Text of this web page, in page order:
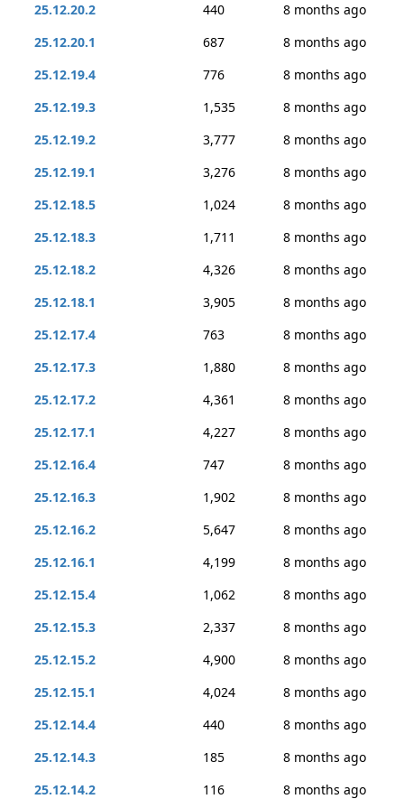
25.12.20.2
440
8 months ago
25.12.20.1
687
8 months ago
25.12.19.4
776
8 months ago
25.12.19.3
1,535
8 months ago
25.12.19.2
3,777
8 months ago
25.12.19.1
3,276
8 months ago
25.12.18.5
1,024
8 months ago
25.12.18.3
1,711
8 months ago
25.12.18.2
4,326
8 months ago
25.12.18.1
3,905
8 months ago
25.12.17.4
763
8 months ago
25.12.17.3
1,880
8 months ago
25.12.17.2
4,361
8 months ago
25.12.17.1
4,227
8 months ago
25.12.16.4
747
8 months ago
25.12.16.3
1,902
8 months ago
25.12.16.2
5,647
8 months ago
25.12.16.1
4,199
8 months ago
25.12.15.4
1,062
8 months ago
25.12.15.3
2,337
8 months ago
25.12.15.2
4,900
8 months ago
25.12.15.1
4,024
8 months ago
25.12.14.4
440
8 months ago
25.12.14.3
185
8 months ago
25.12.14.2
116
8 months ago